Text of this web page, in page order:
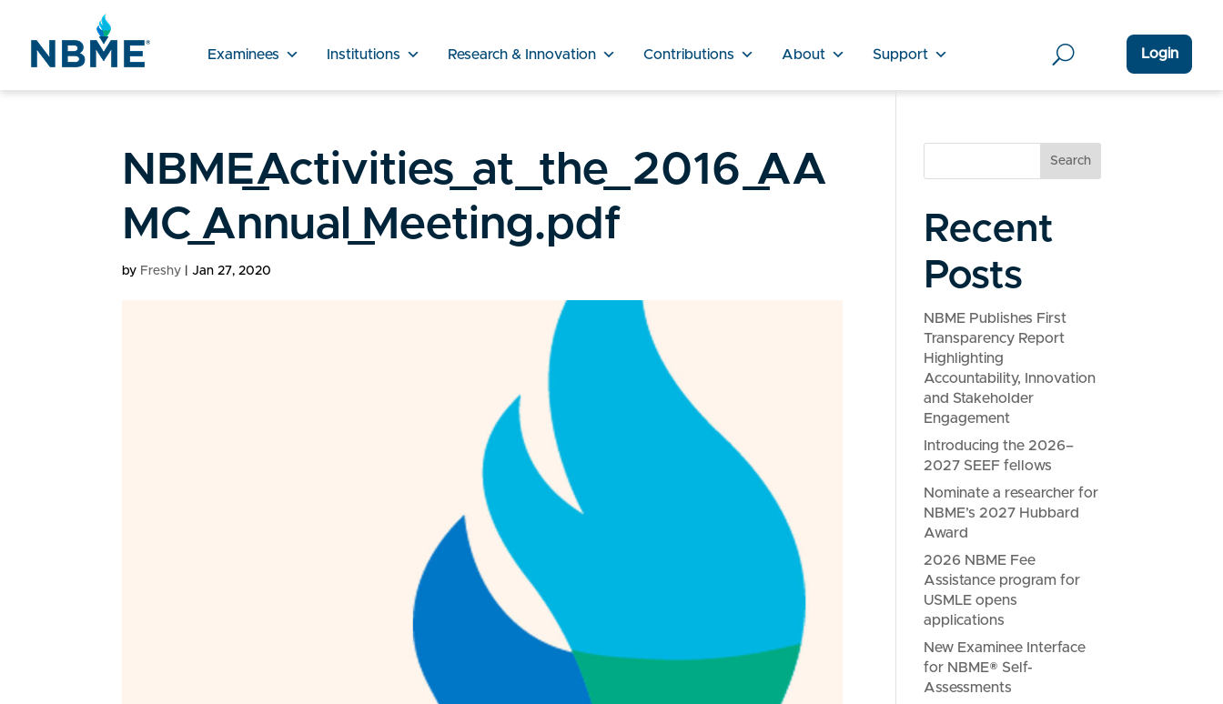
Examinees Institutions Research & Innovation Contributions About Support Login
NBME_Activities_at_the_2016_AA
MC_Annual_Meeting.pdf
by Freshy |Jan 27, 2020
Search
Recent
Posts
NBME Publishes First
Transparency Report
Highlighting
Accountability, Innovation
and Stakeholder
Engagement
Introducing the 2026–
2027 SEEF fellows
Nominate a researcher for
NBME’s 2027 Hubbard
Award
2026 NBME Fee
Assistance program for
USMLE opens
applications
New Examinee Interface
for NBME® Self-
Assessments